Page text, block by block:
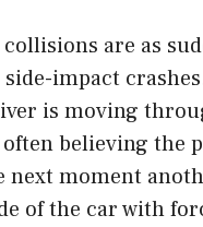
collisions are as
impact
is moving
believing the
next moment
of the car with